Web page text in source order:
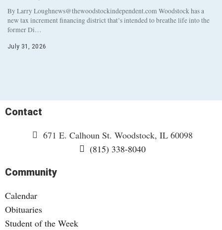
By Larry Loughnews@thewoodstockindependent.com Woodstock has a
new tax increment financing district that’s intended to breathe life into the
former Di…
July 31, 2026
Community
Calendar
Obituaries
Student of the Week
Contact
671 E. Calhoun St. Woodstock, IL 60098
(815) 338-8040